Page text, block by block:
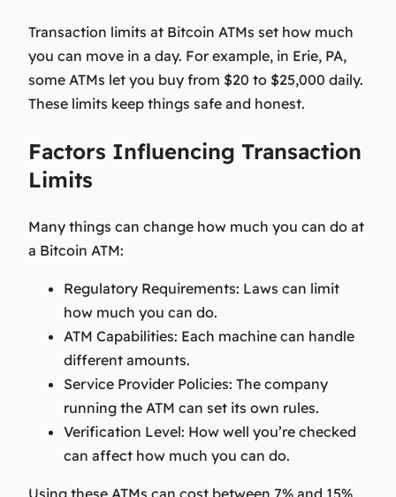
Transaction limits at Bitcoin ATMs set how much
you can move in a day. For example, in Erie, PA,
some ATMs let you buy from $20 to $25,000 daily.
These limits keep things safe and honest.
Factors Influencing Transaction
Limits
Many things can change how much you can do at
a Bitcoin ATM:
Regulatory Requirements: Laws can limit
how much you can do.
ATM Capabilities: Each machine can handle
different amounts.
Service Provider Policies: The company
running the ATM can set its own rules.
Verification Level: How well you’re checked
can affect how much you can do.